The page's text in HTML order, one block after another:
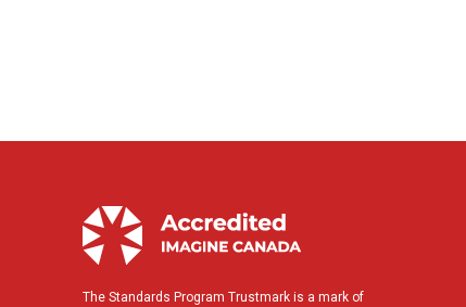
The Standards Program Trustmark is a mark of